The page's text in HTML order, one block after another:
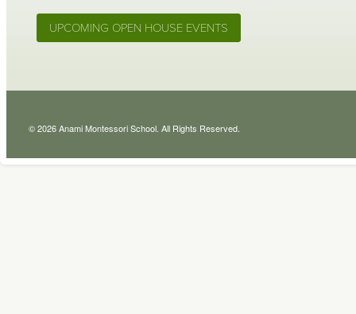
UPCOMING OPEN HOUSE EVENTS
© 2026 Anami Montessori School. All Rights Reserved.